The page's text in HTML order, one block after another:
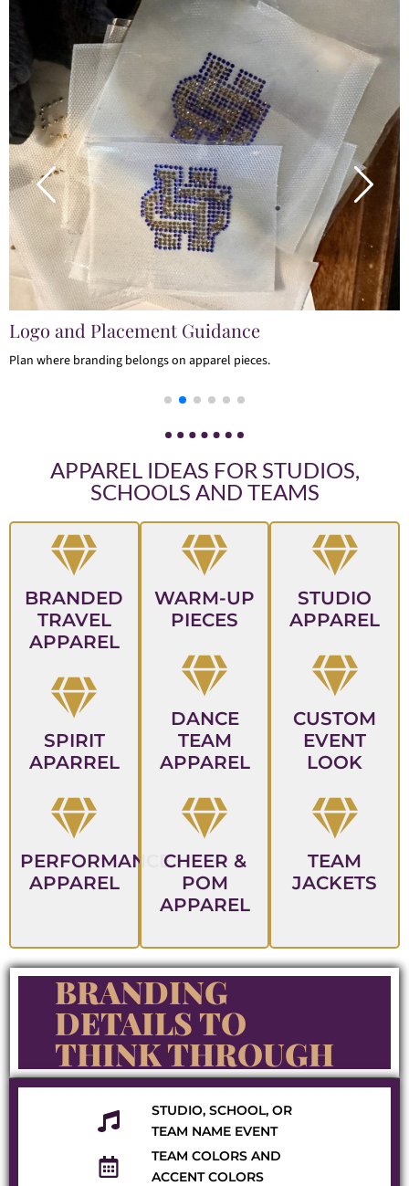
Logo and Placement Guidance
Plan where branding belongs on apparel pieces.
APPAREL IDEAS FOR STUDIOS,
SCHOOLS AND TEAMS
BRANDED
TRAVEL
APPAREL
SPIRIT
APARREL
PERFORMANCE
APPAREL
WARM-UP
PIECES
DANCE
TEAM
APPAREL
CHEER &
POM
APPAREL
STUDIO
APPAREL
CUSTOM
EVENT
LOOK
TEAM
JACKETS
BRANDING
DETAILS TO
THINK THROUGH
STUDIO, SCHOOL, OR
TEAM NAME EVENT
TEAM COLORS AND
ACCENT COLORS